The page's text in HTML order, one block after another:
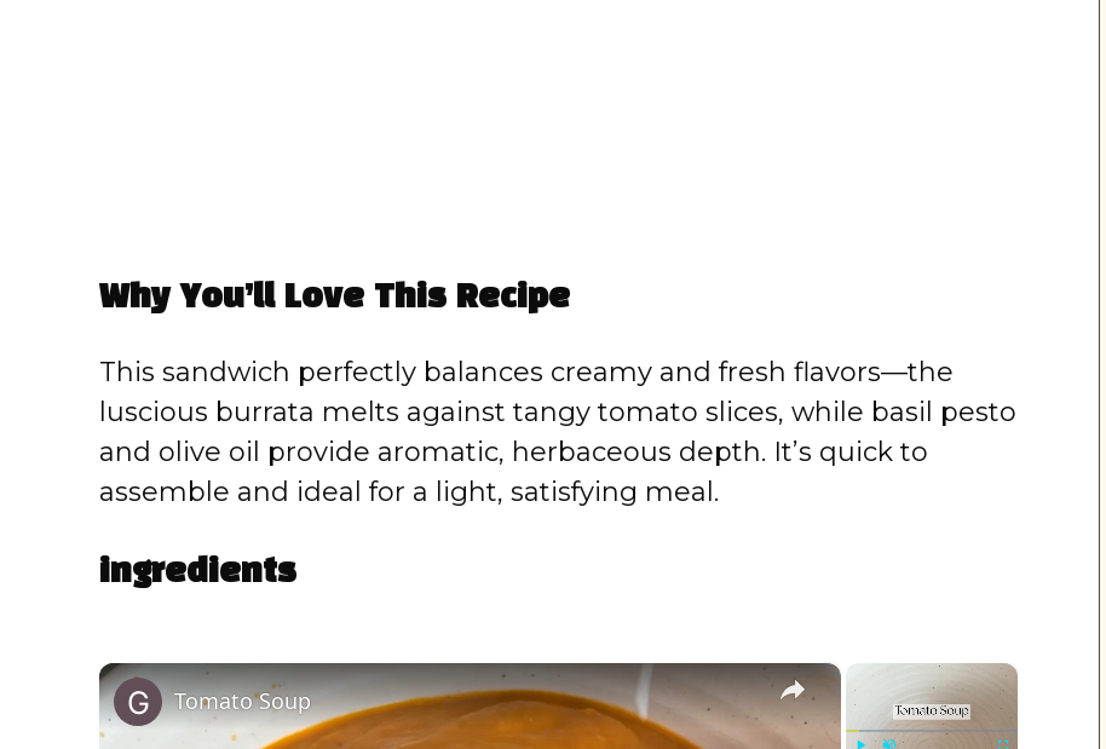
Why You’ll Love This Recipe
This sandwich perfectly balances creamy and fresh flavors—the
luscious burrata melts against tangy tomato slices, while basil pesto
and olive oil provide aromatic, herbaceous depth. It’s quick to
assemble and ideal for a light, satisfying meal.
ingredients
×
×
Tomato Soup